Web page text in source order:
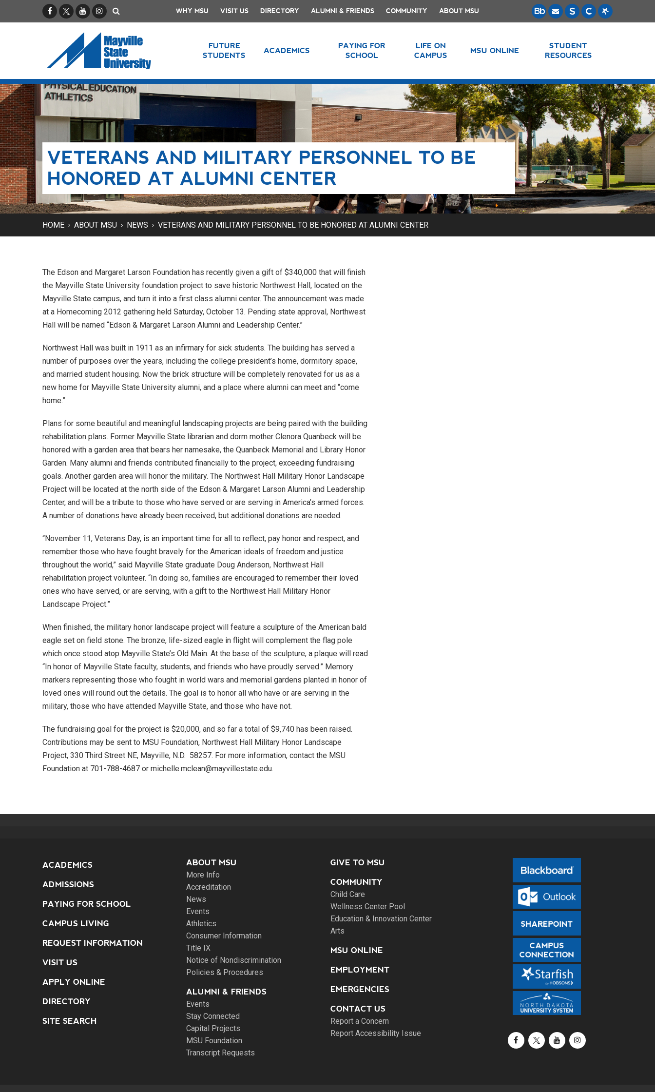
FacebookX / TwitterYouTubeInstagram WHY MSU VISIT US DIRECTORY ALUMNI & FRIENDS COMMUNITY ABOUT MSU
FUTURE
STUDENTS
ACADEMICS
PAYING FOR
SCHOOL
LIFE ON
CAMPUS
MSU ONLINE
STUDENT
RESOURCES
VETERANS AND MILITARY PERSONNEL TO BE
HONORED AT ALUMNI CENTER
HOME ABOUT MSU NEWS VETERANS AND MILITARY PERSONNEL TO BE HONORED AT ALUMNI CENTER
The Edson and Margaret Larson Foundation has recently given a gift of $340,000 that will finish
the Mayville State University foundation project to save historic Northwest Hall, located on the
Mayville State campus, and turn it into a first class alumni center. The announcement was made
at a Homecoming 2012 gathering held Saturday, October 13. Pending state approval, Northwest
Hall will be named “Edson & Margaret Larson Alumni and Leadership Center.”
Northwest Hall was built in 1911 as an infirmary for sick students. The building has served a
number of purposes over the years, including the college president’s home, dormitory space,
and married student housing. Now the brick structure will be completely renovated for us as a
new home for Mayville State University alumni, and a place where alumni can meet and “come
home.”
Plans for some beautiful and meaningful landscaping projects are being paired with the building
rehabilitation plans. Former Mayville State librarian and dorm mother Clenora Quanbeck will be
honored with a garden area that bears her namesake, the Quanbeck Memorial and Library Honor
Garden. Many alumni and friends contributed financially to the project, exceeding fundraising
goals. Another garden area will honor the military. The Northwest Hall Military Honor Landscape
Project will be located at the north side of the Edson & Margaret Larson Alumni and Leadership
Center, and will be a tribute to those who have served or are serving in America’s armed forces.
A number of donations have already been received, but additional donations are needed.
“November 11, Veterans Day, is an important time for all to reflect, pay honor and respect, and
remember those who have fought bravely for the American ideals of freedom and justice
throughout the world,” said Mayville State graduate Doug Anderson, Northwest Hall
rehabilitation project volunteer. “In doing so, families are encouraged to remember their loved
ones who have served, or are serving, with a gift to the Northwest Hall Military Honor
Landscape Project.”
When finished, the military honor landscape project will feature a sculpture of the American bald
eagle set on field stone. The bronze, life-sized eagle in flight will complement the flag pole
which once stood atop Mayville State’s Old Main. At the base of the sculpture, a plaque will read
“In honor of Mayville State faculty, students, and friends who have proudly served.” Memory
markers representing those who fought in world wars and memorial gardens planted in honor of
loved ones will round out the details. The goal is to honor all who have or are serving in the
military, those who have attended Mayville State, and those who have not.
The fundraising goal for the project is $20,000, and so far a total of $9,740 has been raised.
Contributions may be sent to MSU Foundation, Northwest Hall Military Honor Landscape
Project, 330 Third Street NE, Mayville, N.D. 58257. For more information, contact the MSU
Foundation at 701-788-4687 or michelle.mclean@mayvillestate.edu.
ACADEMICS
ADMISSIONS
PAYING FOR SCHOOL
CAMPUS LIVING
REQUEST INFORMATION
VISIT US
APPLY ONLINE
DIRECTORY
SITE SEARCH
ABOUT MSU
More Info
Accreditation
News
Events
Athletics
Consumer Information
Title IX
Notice of Nondiscrimination
Policies & Procedures
ALUMNI & FRIENDS
Events
Stay Connected
Capital Projects
MSU Foundation
Transcript Requests
GIVE TO MSU
COMMUNITY
Child Care
Wellness Center Pool
Education & Innovation Center
Arts
MSU ONLINE
EMPLOYMENT
EMERGENCIES
CONTACT US
Report a Concern
Report Accessibility Issue
FacebookX / TwitterYouTubeInstagram